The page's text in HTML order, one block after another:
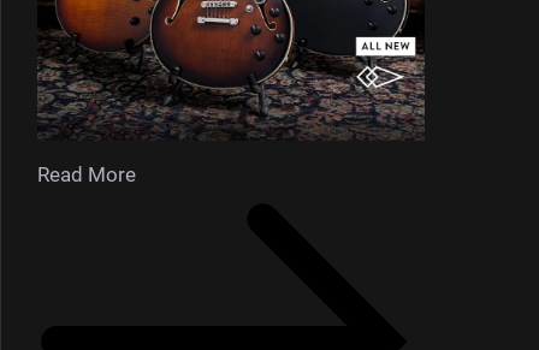
Read More